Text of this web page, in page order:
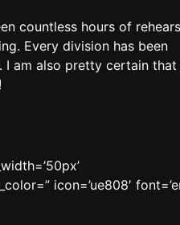
countless hours of
Every division has been
I am also pretty certain that
icon=’ue808′